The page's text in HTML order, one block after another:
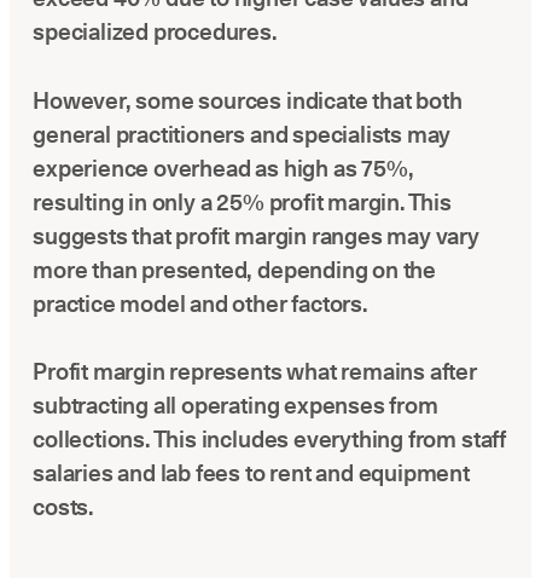
specialized procedures.
However, some sources indicate that both
general practitioners and specialists may
experience overhead as high as 75%,
resulting in only a 25% profit margin. This
suggests that profit margin ranges may vary
more than presented, depending on the
practice model and other factors.
Profit margin represents what remains after
subtracting all operating expenses from
collections. This includes everything from staff
salaries and lab fees to rent and equipment
costs.